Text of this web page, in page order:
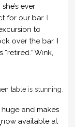
ever
for our bar. I
to
over the bar. I
Wink,
and makes
now available at